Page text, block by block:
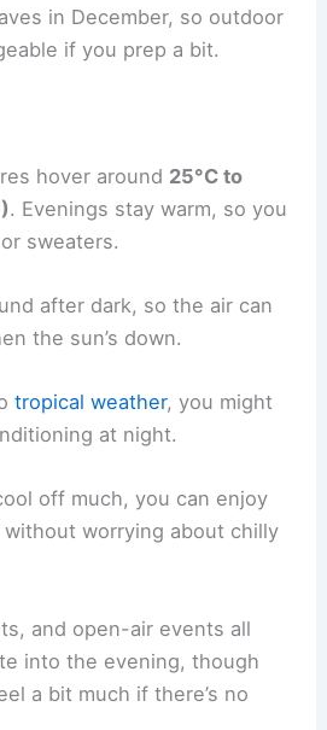
in December, so outdoor
if you prep a bit.
hover around 25°C to
. Evenings stay warm, so you
sweaters.
after dark, so the air can
the sun’s down.
tropical weather, you might
at night.
off much, you can enjoy
worrying about chilly
and open-air events all
into the evening, though
a bit much if there’s no